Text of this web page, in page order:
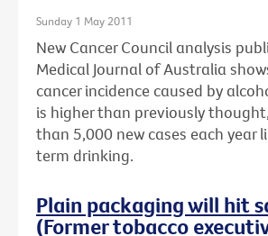
Sunday 1 May 2011
New Cancer Council analysis
Medical Journal of Australia
cancer incidence caused by
is higher than previously
than 5,000 new cases each year
term drinking.
Plain packaging will hit
(Former tobacco